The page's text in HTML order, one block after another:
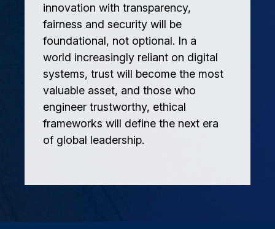
innovation with transparency,
fairness and security will be
foundational, not optional. In a
world increasingly reliant on digital
systems, trust will become the most
valuable asset, and those who
engineer trustworthy, ethical
frameworks will define the next era
of global leadership.